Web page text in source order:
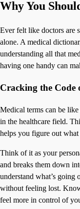
Why You
Ever felt like doctors are
alone. A medical
understanding all that
having one handy can
Cracking the Code
Medical terms can be
in the healthcare field.
helps you figure out
Think of it as your
and breaks them down
understand what’s
without feeling lost.
feel more in control of